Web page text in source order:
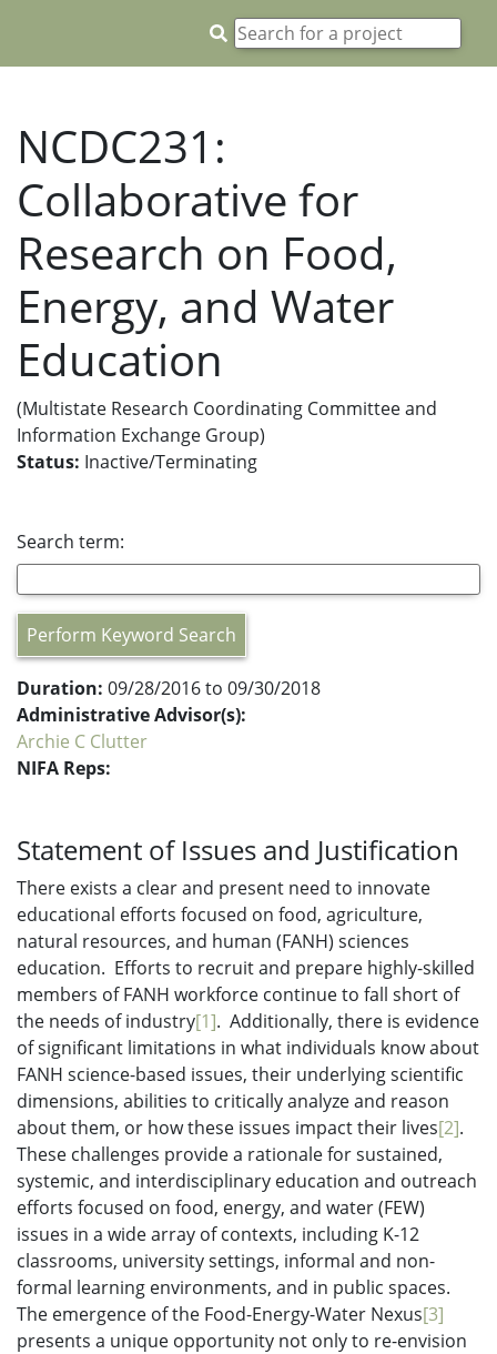
NCDC231:
Collaborative for
Research on Food,
Energy, and Water
Education
(Multistate Research Coordinating Committee and
Information Exchange Group)
Status: Inactive/Terminating
Search term:
Perform Keyword Search
Duration: 09/28/2016 to 09/30/2018
Administrative Advisor(s):
Archie C Clutter
NIFA Reps:
Statement of Issues and Justification
There exists a clear and present need to innovate
educational efforts focused on food, agriculture,
natural resources, and human (FANH) sciences
education. Efforts to recruit and prepare highly-skilled
members of FANH workforce continue to fall short of
the needs of industry[1]. Additionally, there is evidence
of significant limitations in what individuals know about
FANH science-based issues, their underlying scientific
dimensions, abilities to critically analyze and reason
about them, or how these issues impact their lives[2].
These challenges provide a rationale for sustained,
systemic, and interdisciplinary education and outreach
efforts focused on food, energy, and water (FEW)
issues in a wide array of contexts, including K-12
classrooms, university settings, informal and non-
formal learning environments, and in public spaces.
The emergence of the Food-Energy-Water Nexus[3]
presents a unique opportunity not only to re-envision